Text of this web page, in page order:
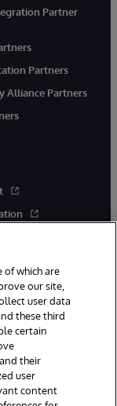
Partner
Partners
Alliance Partners
MA. All Rights
Guarantee
of which are
our site,
user data
these third
certain
their
user
content